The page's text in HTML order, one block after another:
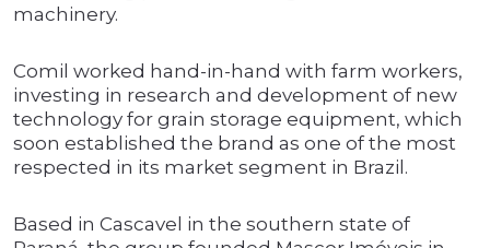
machinery.
Comil worked hand-in-hand with farm workers,
investing in research and development of new
technology for grain storage equipment, which
soon established the brand as one of the most
respected in its market segment in Brazil.
Based in Cascavel in the southern state of